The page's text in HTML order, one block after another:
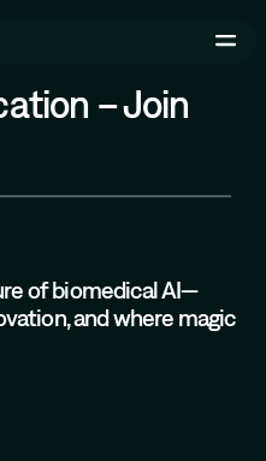
ML for Molecular
– Join
of biomedical AI—
and where magic